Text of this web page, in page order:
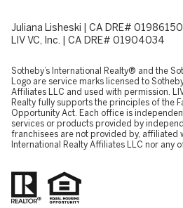
Juliana Lisheski | CA DRE# 01986150
LIV VC, Inc. | CA DRE# 01904034
​​​​​Sotheby’s International Realty® and the
Logo are service marks licensed to
Affiliates LLC and used with permission.
Realty fully supports the principles of the
Opportunity Act. Each office is
services or products provided by
franchisees are not provided by, affiliated
International Realty Affiliates LLC nor any